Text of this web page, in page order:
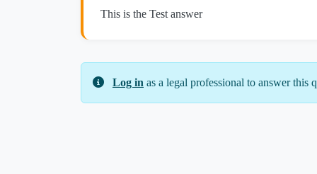
This is the Test answer
Log in as a legal professional to answer this